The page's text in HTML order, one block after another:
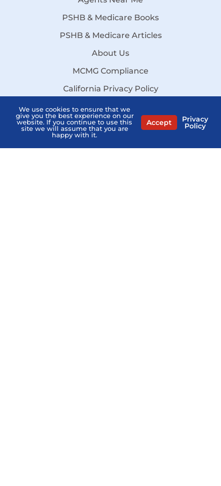
PSHB & Medicare Books
PSHB & Medicare Articles
About Us
MCMG Compliance
California Privacy Policy
Disclaimer
Sitemap
Stay Informed:
Subscribe to the PSHB Newsletter
We use cookies to ensure that we
give you the best experience on our
website. If you continue to use this
site we will assume that you are
happy with it.
Accept Privacy
Policy